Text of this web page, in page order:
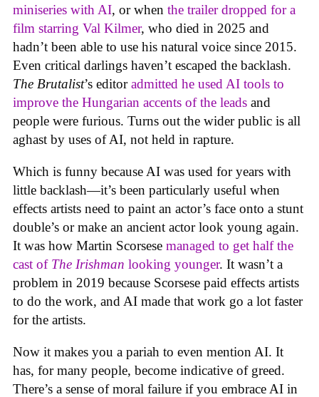
miniseries with AI, or when the trailer dropped for a
film starring Val Kilmer, who died in 2025 and
hadn’t been able to use his natural voice since 2015.
Even critical darlings haven’t escaped the backlash.
The Brutalist’s editoradmitted he used AI tools to
improve the Hungarian accents of the leads and
people were furious. Turns out the wider public is all
aghast by uses of AI, not held in rapture.
Which is funny because AI was used for years with
little backlash—it’s been particularly useful when
effects artists need to paint an actor’s face onto a stunt
double’s or make an ancient actor look young again.
It was how Martin Scorsese managed to get half the
cast of The Irishman looking younger. It wasn’t a
problem in 2019 because Scorsese paid effects artists
to do the work, and AI made that work go a lot faster
for the artists.
Now it makes you a pariah to even mention AI. It
has, for many people, become indicative of greed.
There’s a sense of moral failure if you embrace AI in